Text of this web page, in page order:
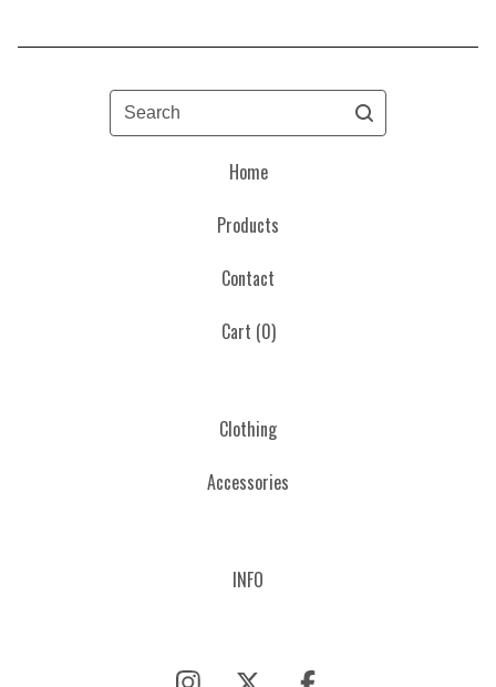
Search
Home
Products
Contact
Cart (0)
Clothing
Accessories
INFO